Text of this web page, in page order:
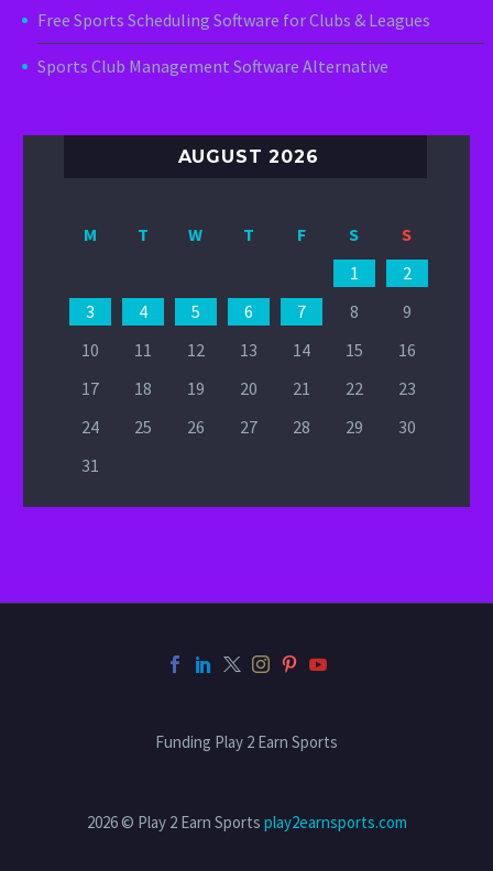
Free Sports Scheduling Software for Clubs & Leagues
Sports Club Management Software Alternative
AUGUST 2026
M T W T F S
S
1
2
3
4 5 6 7 8
9
10
11 12 13 14 15
16
17
18 19 20 21 22
23
24
25 26 27 28 29
30
31
Funding Play 2 Earn Sports
2026 © Play 2 Earn Sports play2earnsports.com